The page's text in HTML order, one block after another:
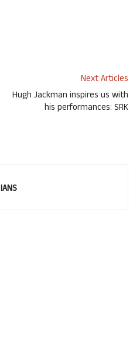
Next Articles
Hugh Jackman inspires us with
his performances: SRK
IANS